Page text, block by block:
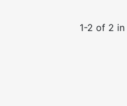
1-2 of 2 in